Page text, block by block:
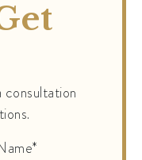
consultation